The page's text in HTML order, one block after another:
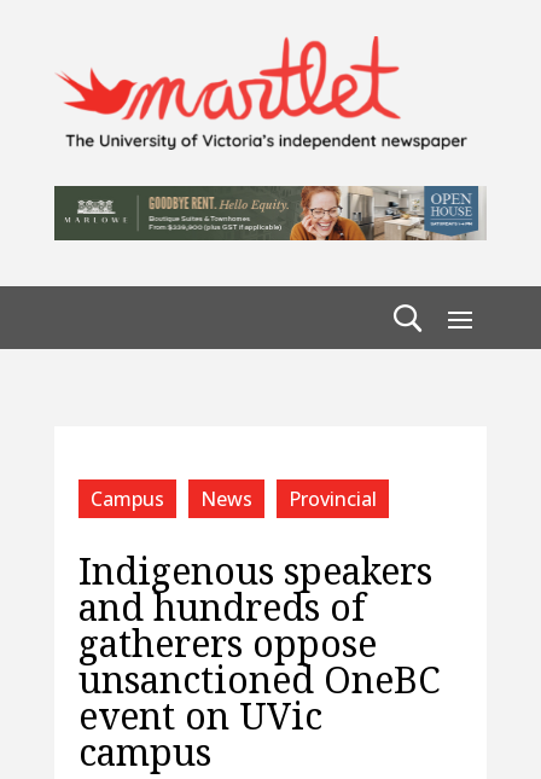
Campus News Provincial
Indigenous speakers
and hundreds of
gatherers oppose
unsanctioned OneBC
event on UVic
campus